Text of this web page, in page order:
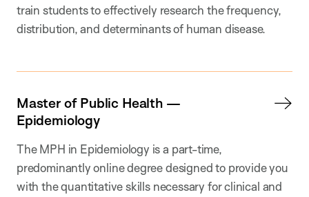
train students to effectively research the frequency,
distribution, and determinants of human disease.
Master of Public Health —
Epidemiology
The MPH in Epidemiology is a part-time,
predominantly online degree designed to provide you
with the quantitative skills necessary for clinical and